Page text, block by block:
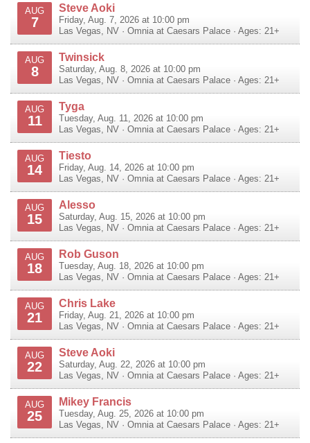
AUG
7
Steve Aoki
Friday, Aug. 7, 2026 at 10:00 pm
Las Vegas
NV · Omnia at Caesars Palace · Ages: 21+
AUG
8
Twinsick
Saturday, Aug. 8, 2026 at 10:00 pm
Las Vegas
NV · Omnia at Caesars Palace · Ages: 21+
AUG
11
Tyga
Tuesday, Aug. 11, 2026 at 10:00 pm
Las Vegas
NV · Omnia at Caesars Palace · Ages: 21+
AUG
14
Tiesto
Friday, Aug. 14, 2026 at 10:00 pm
Las Vegas
NV · Omnia at Caesars Palace · Ages: 21+
AUG
15
Alesso
Saturday, Aug. 15, 2026 at 10:00 pm
Las Vegas
NV · Omnia at Caesars Palace · Ages: 21+
AUG
18
Rob Guson
Tuesday, Aug. 18, 2026 at 10:00 pm
Las Vegas
NV · Omnia at Caesars Palace · Ages: 21+
AUG
21
Chris Lake
Friday, Aug. 21, 2026 at 10:00 pm
Las Vegas
NV · Omnia at Caesars Palace · Ages: 21+
AUG
22
Steve Aoki
Saturday, Aug. 22, 2026 at 10:00 pm
Las Vegas
NV · Omnia at Caesars Palace · Ages: 21+
AUG
25
Mikey Francis
Tuesday, Aug. 25, 2026 at 10:00 pm
Las Vegas
NV · Omnia at Caesars Palace · Ages: 21+